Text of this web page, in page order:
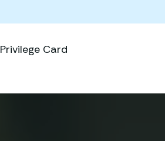
Privilege Card